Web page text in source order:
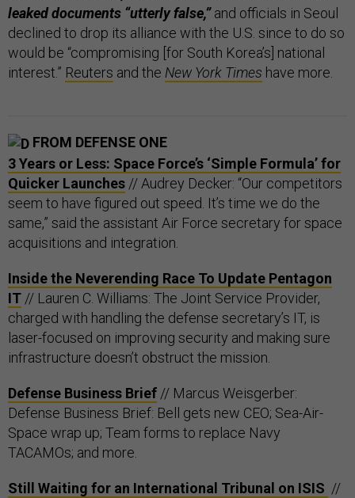
leaked documents “utterly false,”and officials in Seoul
declined to drop its alliance with the U.S. since to do so
would be “compromising [for South Korea’s] national
interest.” Reuters and the New York Times have more.
FROM DEFENSE ONE
3 Years or Less: Space Force’s ‘Simple Formula’ for
Quicker Launches // Audrey Decker: “Our competitors
seem to have figured out speed. It’s time we do the
same,” said the assistant Air Force secretary for space
acquisitions and integration.
Inside the Neverending Race To Update Pentagon
IT // Lauren C. Williams: The Joint Service Provider,
charged with handling the defense secretary’s IT, is
laser-focused on improving security and making sure
infrastructure doesn’t obstruct the mission.
Defense Business Brief // Marcus Weisgerber:
Defense Business Brief: Bell gets new CEO; Sea-Air-
Space wrap up; Team forms to replace Navy
TACAMOs; and more.
Still Waiting for an International Tribunal on ISIS //